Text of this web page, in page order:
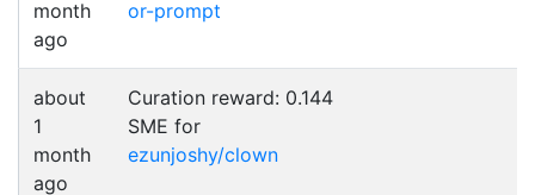
month
ago
or-prompt
about
1
month
ago
Curation reward: 0.144
SME for
ezunjoshy/clown